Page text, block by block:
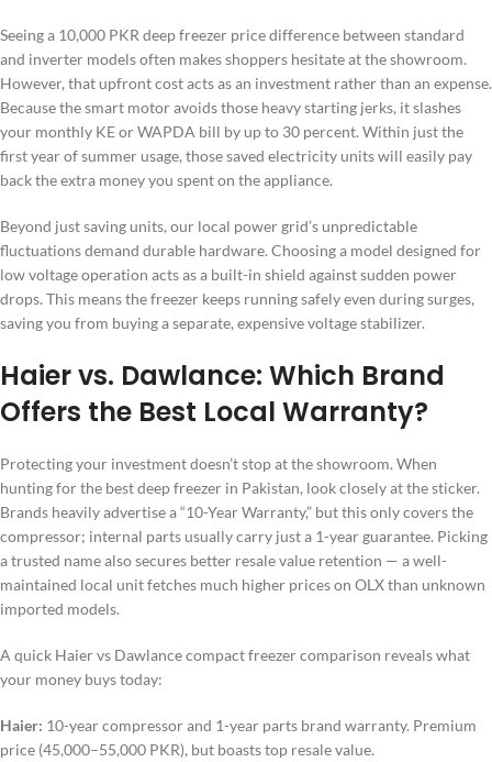
Seeing a 10,000 PKR deep freezer price difference between standard
and inverter models often makes shoppers hesitate at the showroom.
However, that upfront cost acts as an investment rather than an expense.
Because the smart motor avoids those heavy starting jerks, it slashes
your monthly KE or WAPDA bill by up to 30 percent. Within just the
first year of summer usage, those saved electricity units will easily pay
back the extra money you spent on the appliance.
Beyond just saving units, our local power grid’s unpredictable
fluctuations demand durable hardware. Choosing a model designed for
low voltage operation acts as a built-in shield against sudden power
drops. This means the freezer keeps running safely even during surges,
saving you from buying a separate, expensive voltage stabilizer.
Haier vs. Dawlance: Which Brand
Offers the Best Local Warranty?
Protecting your investment doesn’t stop at the showroom. When
hunting for the best deep freezer in Pakistan, look closely at the sticker.
Brands heavily advertise a “10-Year Warranty,” but this only covers the
compressor; internal parts usually carry just a 1-year guarantee. Picking
a trusted name also secures better resale value retention — a well-
maintained local unit fetches much higher prices on OLX than unknown
imported models.
A quick Haier vs Dawlance compact freezer comparison reveals what
your money buys today:
Haier: 10-year compressor and 1-year parts brand warranty. Premium
price (45,000–55,000 PKR), but boasts top resale value.